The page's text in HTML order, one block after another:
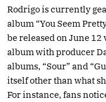
Rodrigo is currently
album “You Seem
be released on June 12
album with producer
albums, “Sour” and
itself other than what
For instance, fans